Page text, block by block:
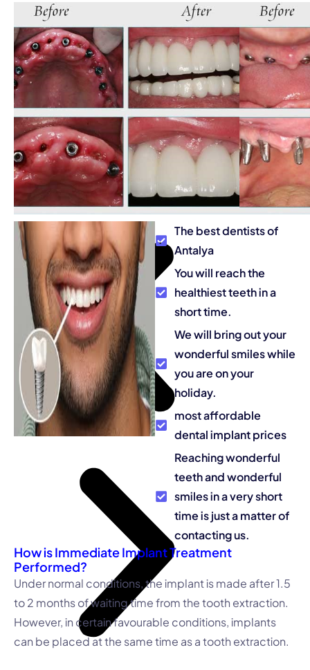
The best dentists of
Antalya
You will reach the
healthiest teeth in a
short time.
We will bring out your
wonderful smiles while
you are on your
holiday.
most affordable
dental implant prices
Reaching wonderful
teeth and wonderful
smiles in a very short
time is just a matter of
contacting us.
How is Immediate Implant Treatment
Performed?
Under normal conditions, the implant is made after 1.5
to 2 months of waiting time from the tooth extraction.
However, in certain favourable conditions, implants
can be placed at the same time as a tooth extraction.